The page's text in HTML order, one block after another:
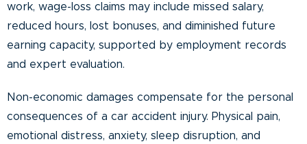
work, wage-loss claims may include missed salary,
reduced hours, lost bonuses, and diminished future
earning capacity, supported by employment records
and expert evaluation.
Non-economic damages compensate for the personal
consequences of a car accident injury. Physical pain,
emotional distress, anxiety, sleep disruption, and